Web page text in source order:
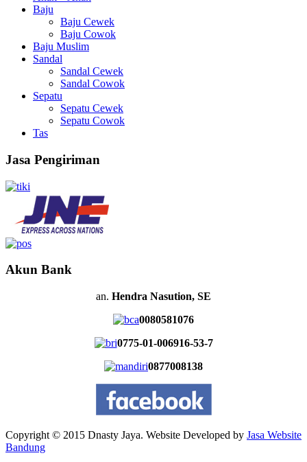
Baju
Baju Cewek
Baju Cowok
Baju Muslim
Sandal
Sandal Cewek
Sandal Cowok
Sepatu
Sepatu Cewek
Sepatu Cowok
Tas
Jasa Pengiriman
Akun Bank
an. Hendra Nasution, SE
0080581076
0775-01-006916-53-7
0877008138
Copyright © 2015 Dnasty Jaya. Website Developed by Jasa Website
Bandung